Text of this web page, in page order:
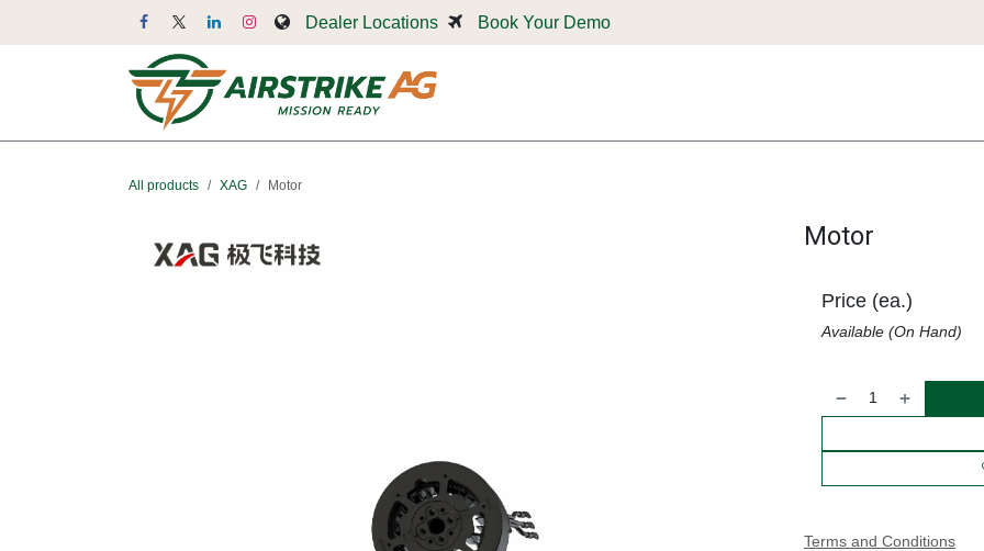
Dealer Locations Book Your Demo
All products XAG Motor
Motor
Price (ea.)
Available (On Hand)
Terms and Conditions